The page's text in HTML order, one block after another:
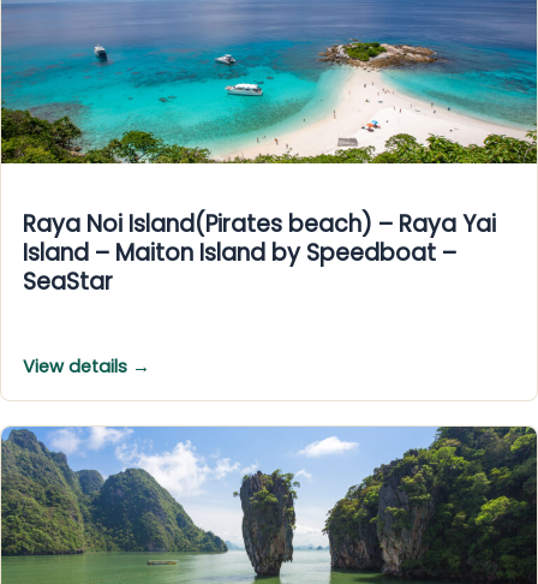
Raya Noi Island(Pirates beach) – Raya Yai
Island – Maiton Island by Speedboat –
SeaStar
View details →